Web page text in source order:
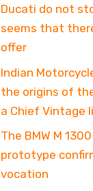
Ducati do not
seems that
offer
Indian
the origins of
a Chief Vintage
The BMW M
prototype
vocation